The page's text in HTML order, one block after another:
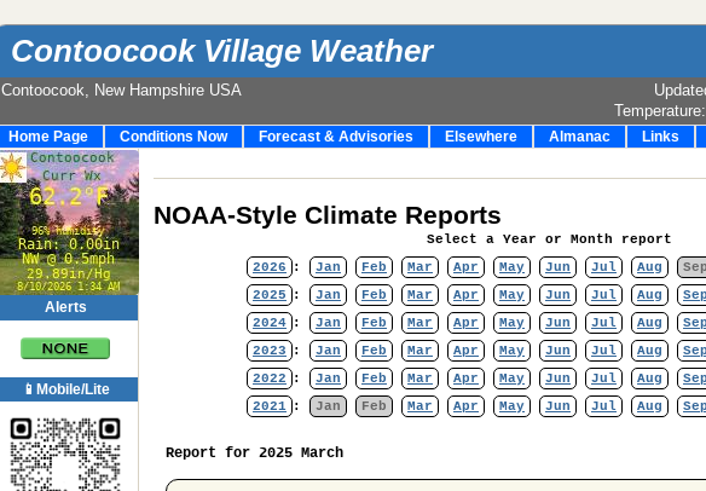
Contoocook Village Weather
Contoocook, New Hampshire USA
Temperature:
Home Page Conditions Now Forecast & Advisories Elsewhere Almanac Links
Alerts
📱Mobile/Lite
NOAA-Style Climate Reports
Select a Year or Month report
2026
: Jan Feb Mar Apr May Jun Jul Aug Sep
2025
: Jan Feb Mar Apr May Jun Jul Aug Sep
2024 : Jan Feb Mar Apr May Jun Jul Aug Sep
2023
: Jan Feb Mar Apr May Jun Jul Aug Sep
2022
: Jan Feb Mar Apr May Jun Jul Aug Sep
2021 : Jan Feb Mar Apr May Jun Jul Aug Sep
Report for 2025 March